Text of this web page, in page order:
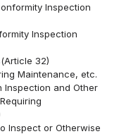
Inspection
Inspection
32)
Maintenance, etc.
Inspection and Other
Inspect or Otherwise